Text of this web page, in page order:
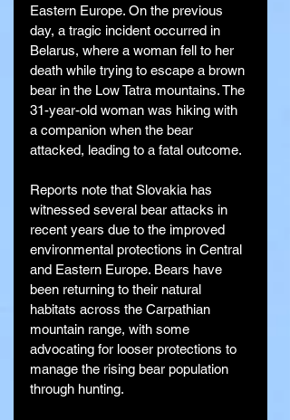
Eastern Europe. On the previous
day, a tragic incident occurred in
Belarus, where a woman fell to her
death while trying to escape a brown
bear in the Low Tatra mountains. The
31-year-old woman was hiking with
a companion when the bear
attacked, leading to a fatal outcome.
Reports note that Slovakia has
witnessed several bear attacks in
recent years due to the improved
environmental protections in Central
and Eastern Europe. Bears have
been returning to their natural
habitats across the Carpathian
mountain range, with some
advocating for looser protections to
manage the rising bear population
through hunting.